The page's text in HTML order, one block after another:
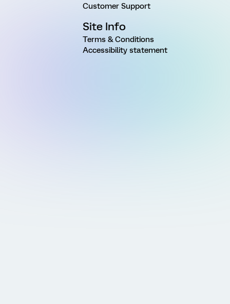
Customer Support
Site Info
Terms & Conditions
Accessibility statement